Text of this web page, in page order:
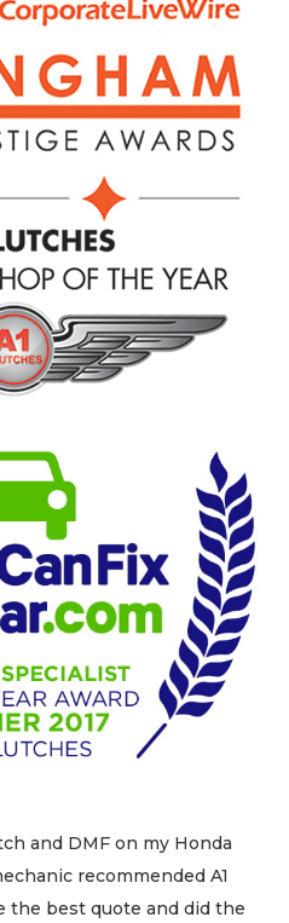
and DMF on my Honda
recommended A1
the best quote and did the